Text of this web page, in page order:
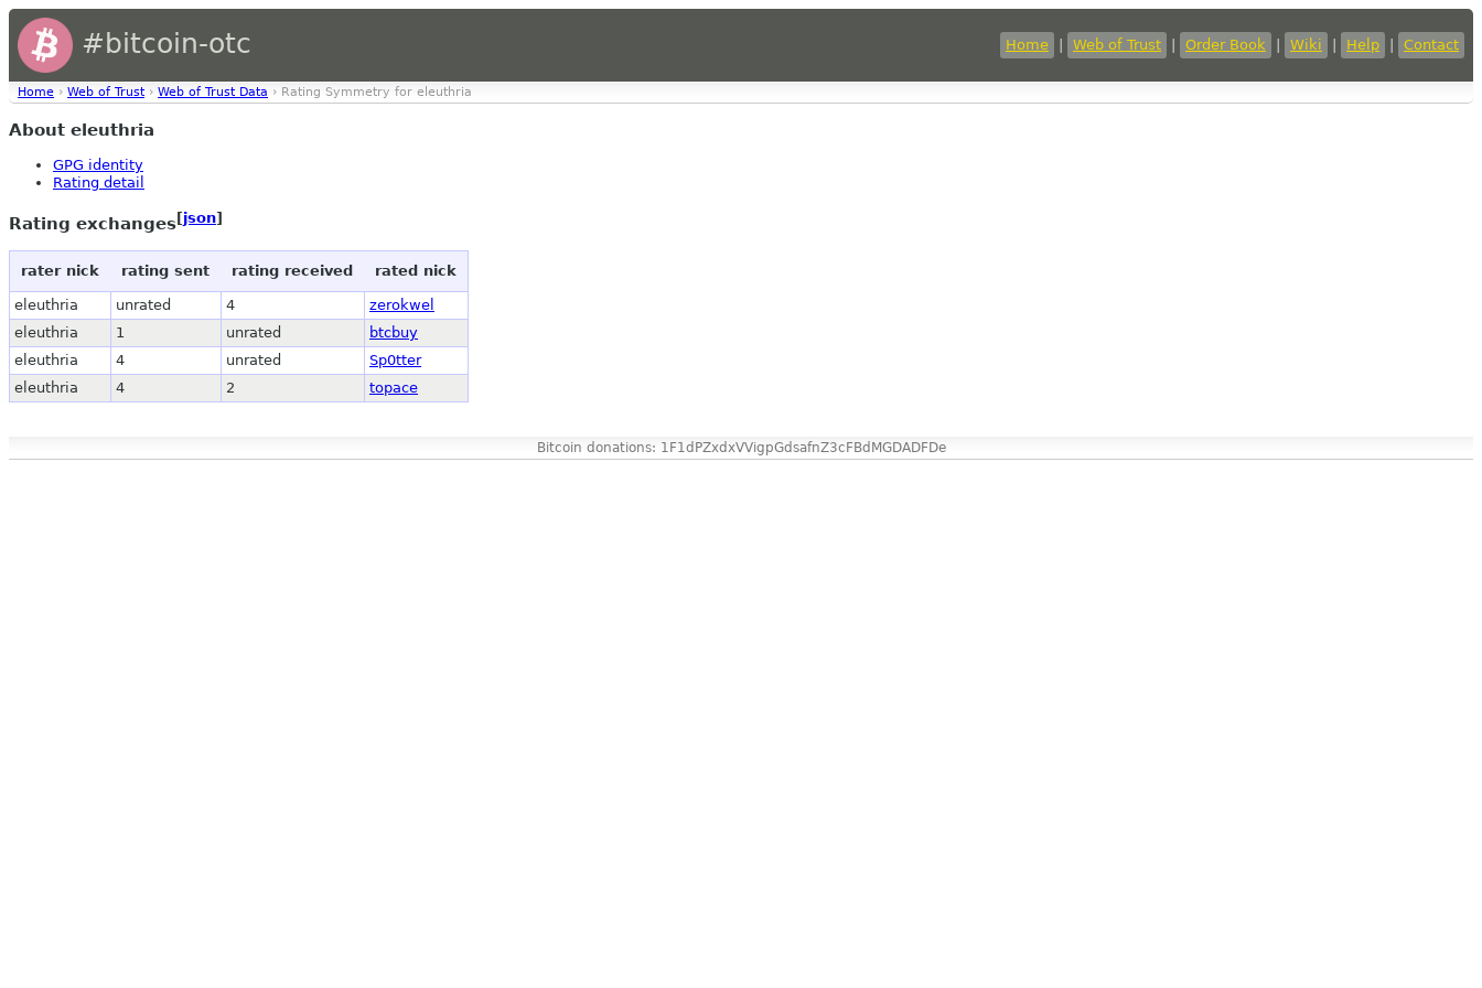
#bitcoin-otc Home Web of Trust Order Book Wiki Help Contact
Home › Web of Trust › Web of Trust Data › Rating Symmetry for eleuthria
About eleuthria
GPG identity
Rating detail
Rating exchanges[json]
rater nick rating sent rating received rated nick
eleuthria unrated 4
zerokwel
eleuthria
1 unrated
btcbuy
eleuthria
4 unrated
Sp0tter
eleuthria
4 2 topace
Bitcoin donations: 1F1dPZxdxVVigpGdsafnZ3cFBdMGDADFDe